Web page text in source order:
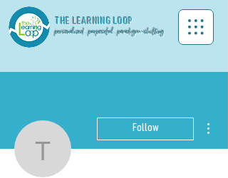
THE LEARNING LOOP
personalized . purposeful . paradigm-shifting
Tammy
Follow